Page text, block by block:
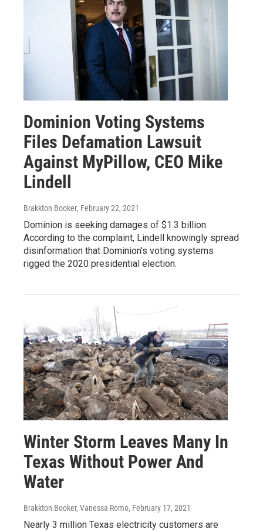
Dominion Voting Systems
Files Defamation Lawsuit
Against MyPillow, CEO Mike
Lindell
Brakkton Booker, February 22, 2021
Dominion is seeking damages of $1.3 billion.
According to the complaint, Lindell knowingly spread
disinformation that Dominion's voting systems
rigged the 2020 presidential election.
Winter Storm Leaves Many In
Texas Without Power And
Water
Brakkton Booker, Vanessa Romo, February 17, 2021
Nearly 3 million Texas electricity customers are